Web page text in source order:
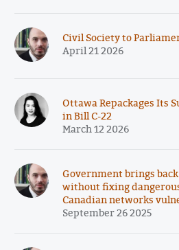
Civil Society to
April 21 2026
Ottawa Repackages Its
in Bill C-22
March 12 2026
Government brings
without fixing
Canadian networks
September 26 2025